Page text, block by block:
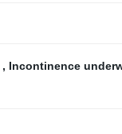
, Incontinence